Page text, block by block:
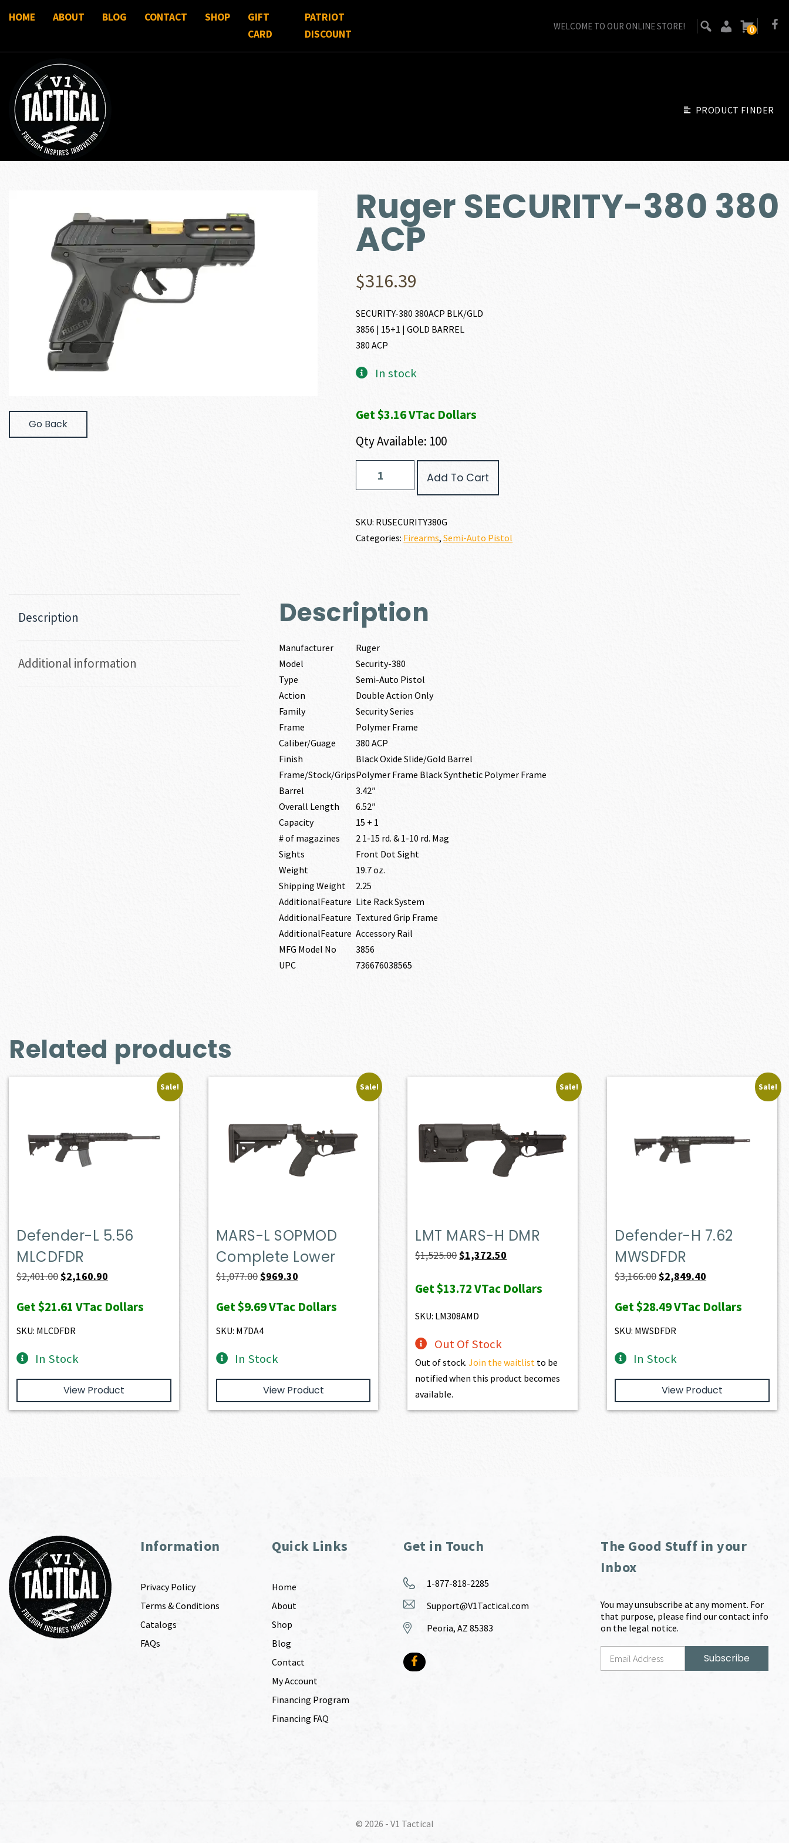
HOME ABOUT BLOG CONTACT SHOP
GIFT
CARD
PATRIOT
DISCOUNT
WELCOME TO OUR ONLINE STORE! 0
PRODUCT FINDER
Go Back
Ruger SECURITY-380 380
ACP
$316.39
SECURITY-380 380ACP BLK/GLD
3856 | 15+1 | GOLD BARREL
380 ACP
In stock
Get $3.16 VTac Dollars
Qty Available: 100
SECURITY-
380
quantity
Add To Cart
SKU: RUSECURITY380G
Categories: Firearms,Semi-Auto Pistol
Description
Additional information
Description
Manufacturer
Ruger
Model
Security-380
Type
Semi-Auto Pistol
Action
Double Action Only
Family
Security Series
Frame
Polymer Frame
Caliber/Guage
380 ACP
Finish
Black Oxide Slide/Gold Barrel
Frame/Stock/GripsPolymer Frame Black Synthetic Polymer Frame
Barrel
3.42″
Overall Length
6.52″
Capacity
15 + 1
# of magazines
2 1-15 rd. & 1-10 rd. Mag
Sights
Front Dot Sight
Weight
19.7 oz.
Shipping Weight
2.25
AdditionalFeature Lite Rack System
AdditionalFeature Textured Grip Frame
AdditionalFeature Accessory Rail
MFG Model No
3856
UPC
736676038565
Related products
Sale!
Defender-L 5.56
MLCDFDR
$2,401.00Original
was:
$2,401.00.
$2,160.90
is:
Get$21.61 VTac Dollars
SKU: MLCDFDR
In Stock
View Product
Sale!
MARS-L SOPMOD
Complete Lower
$1,077.00Original
was:
$1,077.00.
$969.30Current
is:
Get$9.69VTac Dollars
SKU: M7DA4
In Stock
View Product
Sale!
LMT MARS-H DMR
$1,525.00Original
was:
$1,372.50
is:
Get$13.72VTac Dollars
SKU: LM308AMD
Out Of Stock
Out of stock.Join the waitlist to be
notified when this product becomes
available.
Sale!
Defender-H 7.62
MWSDFDR
$3,166.00Original
was:
$3,166.00.
$2,849.40
is:
Get$28.49VTac Dollars
SKU: MWSDFDR
In Stock
View Product
Information
Privacy Policy
Terms & Conditions
Catalogs
FAQs
Quick Links
Home
About
Shop
Blog
Contact
My Account
Financing Program
Financing FAQ
Get in Touch
1-877-818-2285
Support@V1Tactical.com
Peoria, AZ 85383
The Good Stuff in your
Inbox
You may unsubscribe at any moment. For
that purpose, please find our contact info
on the legal notice.
© 2026 - V1 Tactical